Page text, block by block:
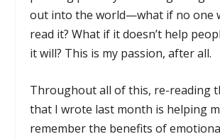
out into the world—what if no one
read it? What if it doesn’t help
it will? This is my passion, after all.
Throughout all of this, re-reading
that I wrote last month is helping
remember the benefits of